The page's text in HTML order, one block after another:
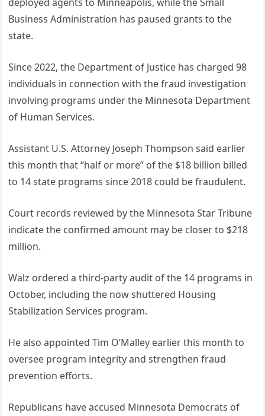
Business Administration has paused grants to the
state.
Since 2022, the Department of Justice has charged 98
individuals in connection with the fraud investigation
involving programs under the Minnesota Department
of Human Services.
Assistant U.S. Attorney Joseph Thompson said earlier
this month that “half or more” of the $18 billion billed
to 14 state programs since 2018 could be fraudulent.
Court records reviewed by the Minnesota Star Tribune
indicate the confirmed amount may be closer to $218
million.
Walz ordered a third-party audit of the 14 programs in
October, including the now shuttered Housing
Stabilization Services program.
He also appointed Tim O’Malley earlier this month to
oversee program integrity and strengthen fraud
prevention efforts.
Republicans have accused Minnesota Democrats of